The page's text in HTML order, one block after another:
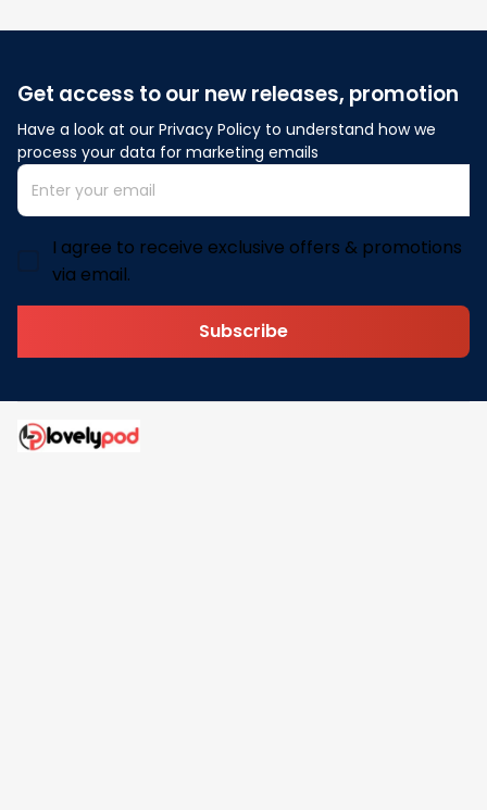
Get access to our new releases, promotion
Have a look at our Privacy Policy to understand how we
process your data for marketing emails
I agree to receive exclusive offers & promotions
via email.
Subscribe